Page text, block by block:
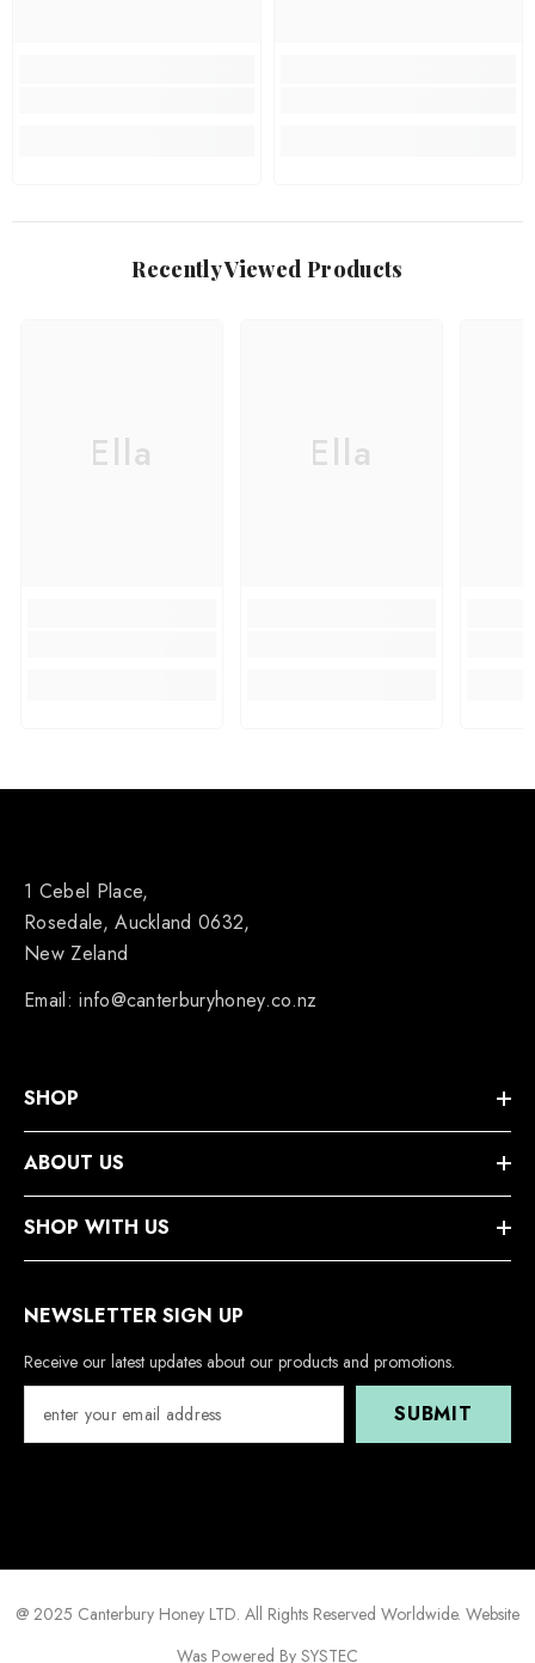
Recently Viewed Products
Ella Ella
1 Cebel Place,
Rosedale, Auckland 0632,
New Zeland
Email: info@canterburyhoney.co.nz
SHOP
ABOUT US
SHOP WITH US
NEWSLETTER SIGN UP
Receive our latest updates about our products and promotions.
SUBMIT
@ 2025 Canterbury Honey LTD. All Rights Reserved Worldwide. Website
Was Powered By SYSTEC